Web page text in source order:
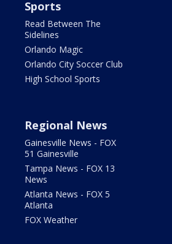
Sports
Read Between The
Sidelines
Orlando Magic
Orlando City Soccer Club
High School Sports
Regional News
Gainesville News - FOX
51 Gainesville
Tampa News - FOX 13
News
Atlanta News - FOX 5
Atlanta
FOX Weather